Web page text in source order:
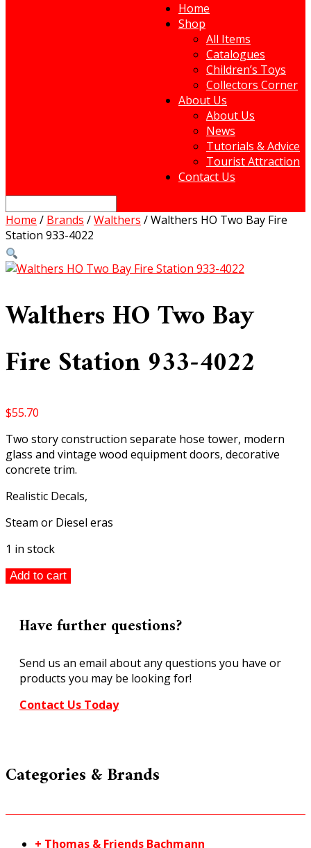
Home
Shop
All Items
Catalogues
Children’s Toys
Collectors Corner
About Us
About Us
News
Tutorials & Advice
Tourist Attraction
Contact Us
Home / Brands /Walthers / Walthers HO Two Bay Fire
Station 933-4022
Walthers HO Two Bay
Fire Station 933-4022
$55.70
Two story construction separate hose tower, modern
glass and vintage wood equipment doors, decorative
concrete trim.
Realistic Decals,
Steam or Diesel eras
1 in stock
Walthers
Bay
933-
4022
quantity
Add to cart
Have further questions?
Send us an email about any questions you have or
products you may be looking for!
Contact Us Today
Categories & Brands
+ Thomas & Friends Bachmann